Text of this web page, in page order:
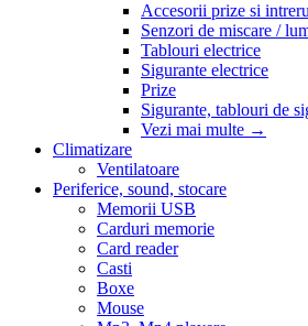
Accesorii prize si
Senzori de miscare /
Tablouri electrice
Sigurante electrice
Prize
Sigurante, tablouri de
Vezi mai multe →
Climatizare
Ventilatoare
Periferice, sound, stocare
Memorii USB
Carduri memorie
Card reader
Casti
Boxe
Mouse